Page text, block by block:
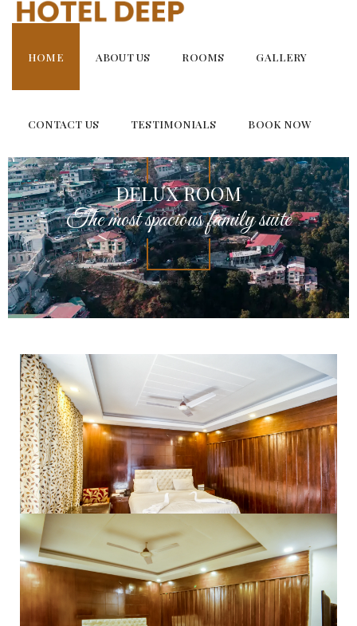
Skip
HOME ABOUT US ROOMS GALLERY
CONTACT US TESTIMONIALS BOOK NOW
DELUX ROOM
The most spacious family suite